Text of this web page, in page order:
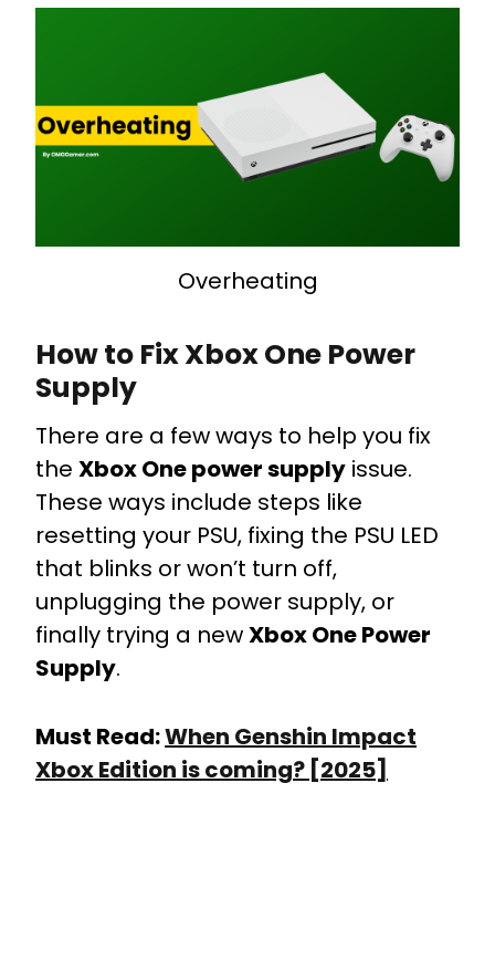
Overheating
How to Fix Xbox One Power
Supply
There are a few ways to help you fix
the Xbox One power supply issue.
These ways include steps like
resetting your PSU, fixing the PSU LED
that blinks or won’t turn off,
unplugging the power supply, or
finally trying a newXbox One Power
Supply.
Must Read:When Genshin Impact
Xbox Edition is coming? [2025]